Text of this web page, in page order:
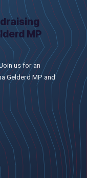
MP
us for an
Gelderd MP and